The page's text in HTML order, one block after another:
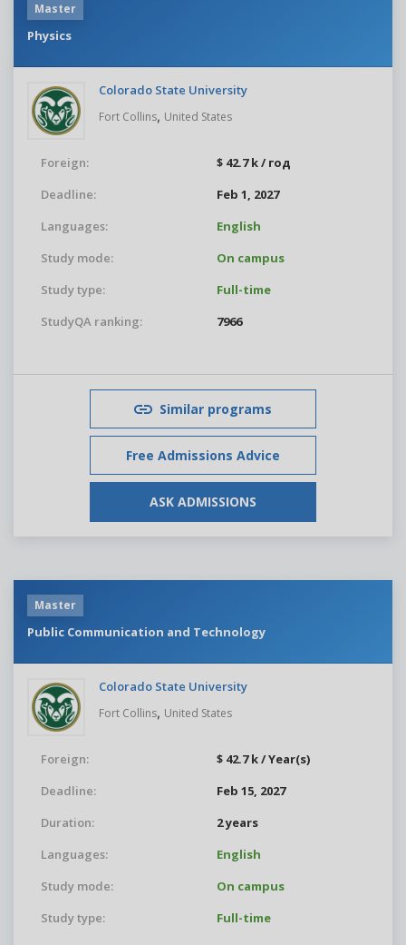
Master
Physics
Colorado State University
Fort Collins, United States
Foreign:
$ 42.7 k / год
Deadline:
Feb 1, 2027
Languages:
English
Study mode:
On campus
Study type:
Full-time
StudyQA ranking:
7966
Similar programs
Free Admissions Advice
ASK ADMISSIONS
Master
Public Communication and Technology
Colorado State University
Fort Collins, United States
Foreign:
$ 42.7 k / Year(s)
Deadline:
Feb 15, 2027
Duration:
2 years
Languages:
English
Study mode:
On campus
Study type:
Full-time